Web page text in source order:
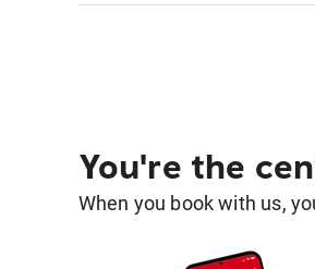
You're the
When you book with us,